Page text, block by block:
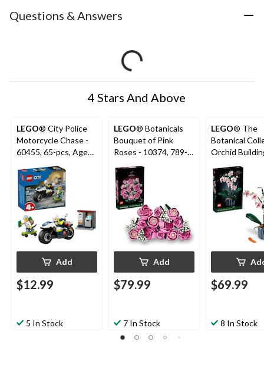
Questions & Answers
4 Stars And Above
LEGO® City Police
Motorcycle Chase -
60455, 65-pcs, Ages
Add
$12.99
5 In Stock
LEGO® Botanicals
Bouquet of Pink
Roses - 10374, 789-
pcs, Ages 18+
Add
$79.99
7 In Stock
LEGO® The
Botanical
Orchid
10311, 608-
18+
$69.99
8 In Stock